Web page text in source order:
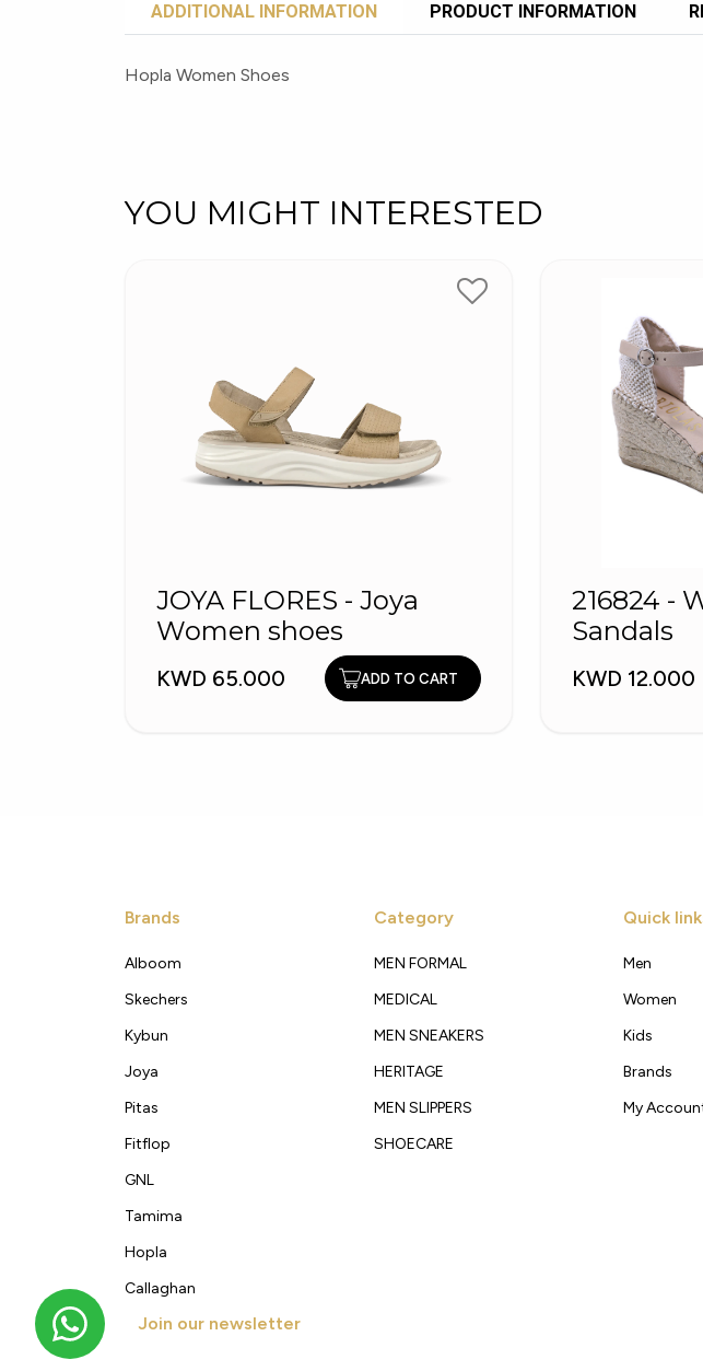
ADDITIONAL INFORMATION PRODUCT INFORMATION
Hopla Women Shoes
YOU MIGHT INTERESTED
JOYA FLORES - Joya
Women shoes
KWD 65.000 ADD TO CART
216824 -
Sandals
KWD 12.000
Brands
Alboom
Skechers
Kybun
Joya
Pitas
Fitflop
GNL
Tamima
Hopla
Callaghan
Category
MEN FORMAL
MEDICAL
MEN SNEAKERS
HERITAGE
MEN SLIPPERS
SHOECARE
Quick
Men
Women
Kids
Brands
My
Join our newsletter